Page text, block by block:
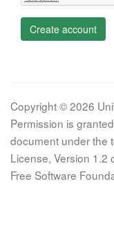
Create account
Copyright © 2026
Permission is
document under the
License, Version 1.2
Free Software